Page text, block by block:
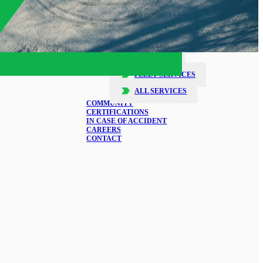
SERVICES
COLLISION REPAIR
GLASS REPAIR
FLEET SERVICES
ALL SERVICES
COMMUNITY
CERTIFICATIONS
IN CASE OF ACCIDENT
CAREERS
CONTACT